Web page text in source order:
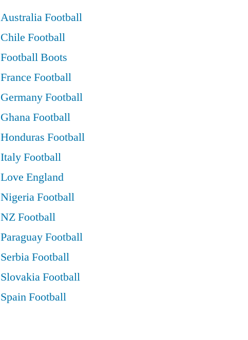
Australia Football
Chile Football
Football Boots
France Football
Germany Football
Ghana Football
Honduras Football
Italy Football
Love England
Nigeria Football
NZ Football
Paraguay Football
Serbia Football
Slovakia Football
Spain Football